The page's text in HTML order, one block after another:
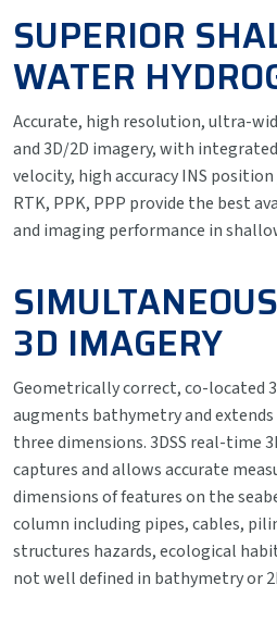
SUPERIOR
WATER
Accurate, high resolution, ultra-
and 3D/2D imagery, with
velocity, high accuracy INS
RTK, PPK, PPP provide the best
and imaging performance in
3D IMAGERY
Geometrically correct, co-located
augments bathymetry and
three dimensions. 3DSS real-time
captures and allows accurate
dimensions of features on the
column including pipes, cables,
structures hazards, ecological
not well defined in bathymetry or